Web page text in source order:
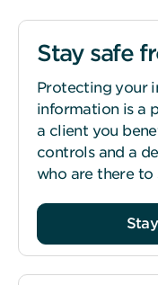
Stay safe
Protecting your
information is a
a client you
controls and a
who are there